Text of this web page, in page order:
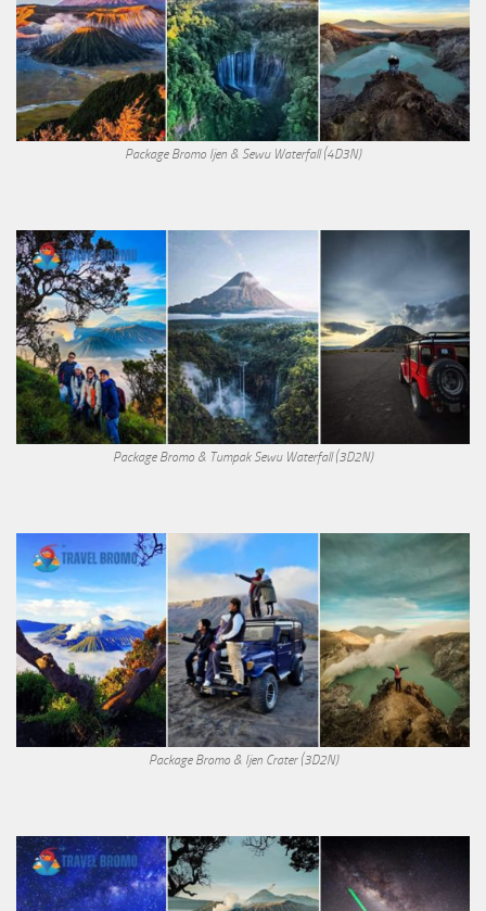
Package Bromo Ijen & Sewu Waterfall (4D3N)
Package Bromo & Tumpak Sewu Waterfall (3D2N)
Package Bromo & Ijen Crater (3D2N)